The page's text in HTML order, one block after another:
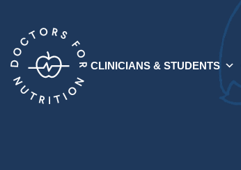
CLINICIANS & STUDENTS